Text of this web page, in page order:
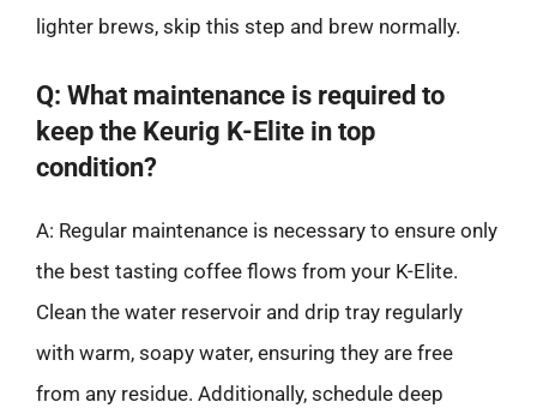
lighter brews, skip this step and brew normally.
Q: What maintenance is required to
keep the Keurig K-Elite in top
condition?
A: Regular maintenance is necessary to ensure only
the best tasting coffee flows from your K-Elite.
Clean the water reservoir and drip tray regularly
with warm, soapy water, ensuring they are free
from any residue. Additionally, schedule deep